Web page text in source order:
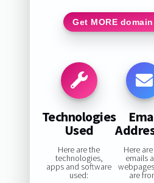
Get MORE
Technologies
Used
Here are the
technologies,
apps and software
used:
Here
emails
are